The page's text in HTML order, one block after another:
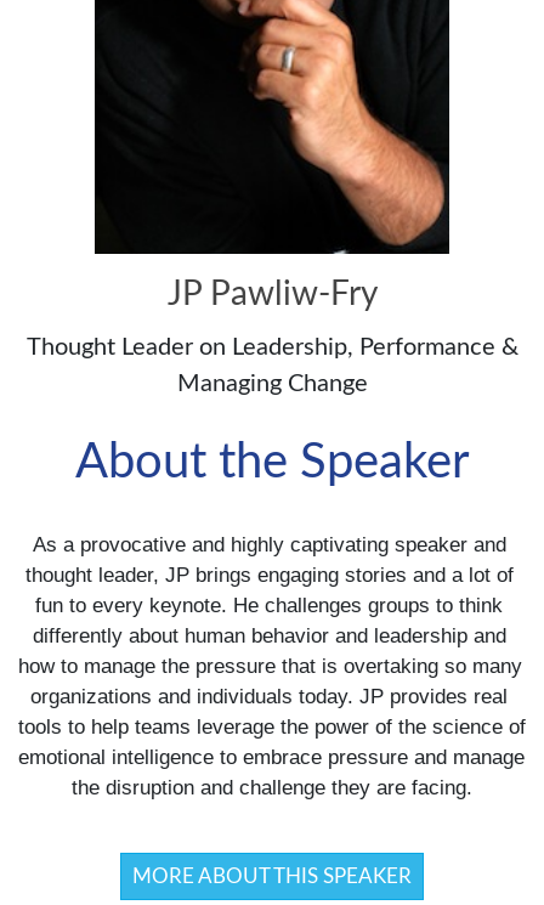
JP Pawliw-Fry
Thought Leader on Leadership, Performance &
Managing Change
About the Speaker
As a provocative and highly captivating speaker and
thought leader, JP brings engaging stories and a lot of
fun to every keynote. He challenges groups to think
differently about human behavior and leadership and
how to manage the pressure that is overtaking so many
organizations and individuals today. JP provides real
tools to help teams leverage the power of the science of
emotional intelligence to embrace pressure and manage
the disruption and challenge they are facing.
MORE ABOUT THIS SPEAKER